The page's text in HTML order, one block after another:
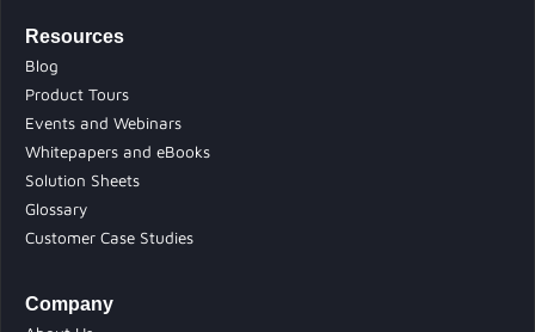
Resources
Blog
Product Tours
Events and Webinars
Whitepapers and eBooks
Solution Sheets
Glossary
Customer Case Studies
Company